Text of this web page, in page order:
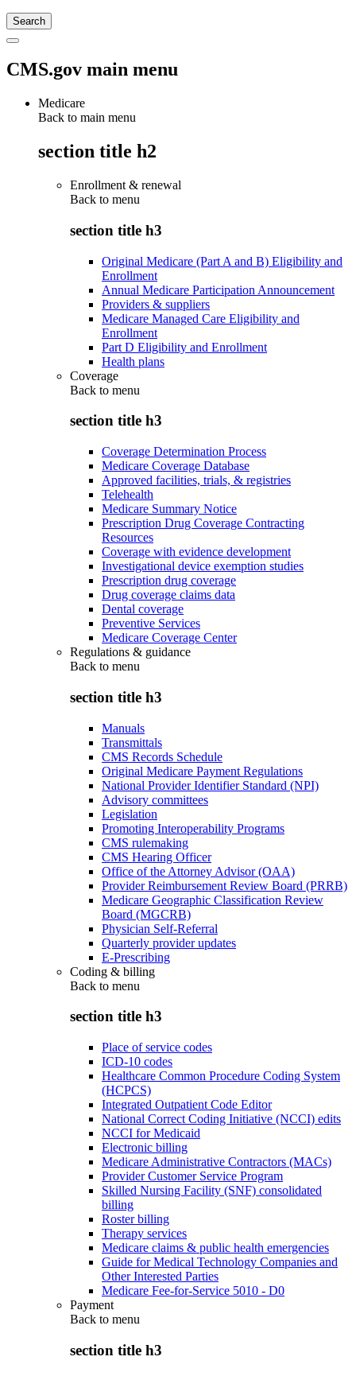
CMS.gov main menu
Medicare
Back to main menu
section title h2
Enrollment & renewal
Back to menu
section title h3
Original Medicare (Part A and B) Eligibility and
Enrollment
Annual Medicare Participation Announcement
Providers & suppliers
Medicare Managed Care Eligibility and
Enrollment
Part D Eligibility and Enrollment
Health plans
Coverage
Back to menu
section title h3
Coverage Determination Process
Medicare Coverage Database
Approved facilities, trials, & registries
Telehealth
Medicare Summary Notice
Prescription Drug Coverage Contracting
Resources
Coverage with evidence development
Investigational device exemption studies
Prescription drug coverage
Drug coverage claims data
Dental coverage
Preventive Services
Medicare Coverage Center
Regulations & guidance
Back to menu
section title h3
Manuals
Transmittals
CMS Records Schedule
Original Medicare Payment Regulations
National Provider Identifier Standard (NPI)
Advisory committees
Legislation
Promoting Interoperability Programs
CMS rulemaking
CMS Hearing Officer
Office of the Attorney Advisor (OAA)
Provider Reimbursement Review Board (PRRB)
Medicare Geographic Classification Review
Board (MGCRB)
Physician Self-Referral
Quarterly provider updates
E-Prescribing
Coding & billing
Back to menu
section title h3
Place of service codes
ICD-10 codes
Healthcare Common Procedure Coding System
(HCPCS)
Integrated Outpatient Code Editor
National Correct Coding Initiative (NCCI) edits
NCCI for Medicaid
Electronic billing
Medicare Administrative Contractors (MACs)
Provider Customer Service Program
Skilled Nursing Facility (SNF) consolidated
billing
Roster billing
Therapy services
Medicare claims & public health emergencies
Guide for Medical Technology Companies and
Other Interested Parties
Medicare Fee-for-Service 5010 - D0
Payment
Back to menu
section title h3